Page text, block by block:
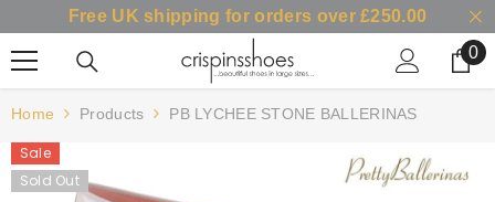
SKIP TO CONTENT
Free UK shipping for orders over £250.00
0
0
Home Products PB LYCHEE STONE BALLERINAS
Sale
Sold Out